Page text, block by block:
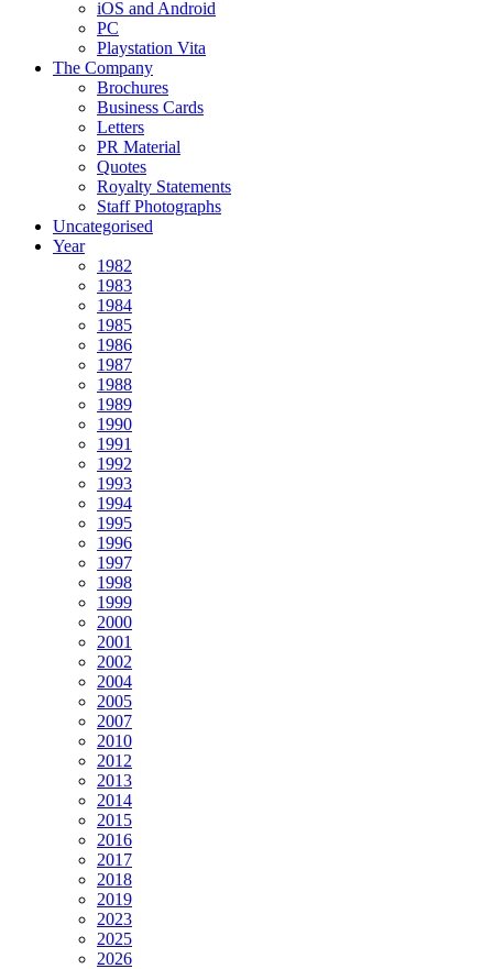
iOS and Android
PC
Playstation Vita
The Company
Brochures
Business Cards
Letters
PR Material
Quotes
Royalty Statements
Staff Photographs
Uncategorised
Year
1982
1983
1984
1985
1986
1987
1988
1989
1990
1991
1992
1993
1994
1995
1996
1997
1998
1999
2000
2001
2002
2004
2005
2007
2010
2012
2013
2014
2015
2016
2017
2018
2019
2023
2025
2026